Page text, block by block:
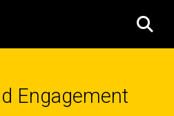
Engagement